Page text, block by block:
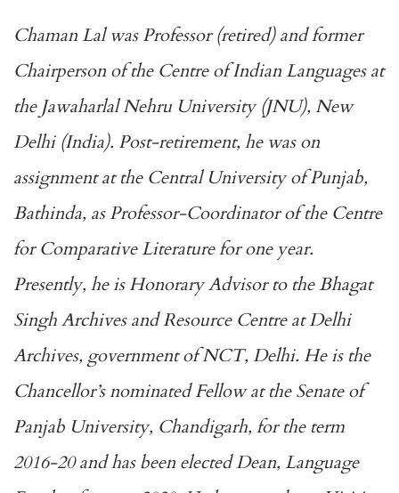
Chaman Lal was Professor (retired) and former
Chairperson of the Centre of Indian Languages at
the Jawaharlal Nehru University (JNU), New
Delhi (India). Post-retirement, he was on
assignment at the Central University of Punjab,
Bathinda, as Professor-Coordinator of the Centre
for Comparative Literature for one year.
Presently, he is Honorary Advisor to the Bhagat
Singh Archives and Resource Centre at Delhi
Archives, government of NCT, Delhi. He is the
Chancellor’s nominated Fellow at the Senate of
Panjab University, Chandigarh, for the term
2016-20 and has been elected Dean, Language